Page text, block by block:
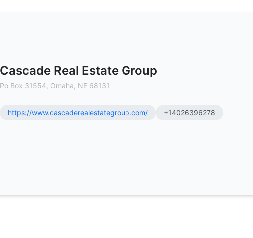
Cascade Real Estate Group
Po Box 31554, Omaha, NE 68131
https://www.cascaderealestategroup.com/ +14026396278